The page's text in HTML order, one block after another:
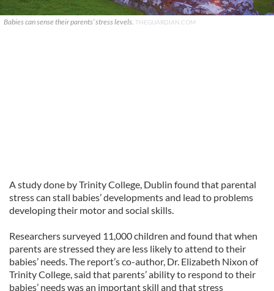
Babies can sense their parents’ stress levels. THEGUARDIAN.COM
A study done by Trinity College, Dublin found that parental
stress can stall babies’ developments and lead to problems
developing their motor and social skills.
Researchers surveyed 11,000 children and found that when
parents are stressed they are less likely to attend to their
babies’ needs. The report’s co-author, Dr. Elizabeth Nixon of
Trinity College, said that parents’ ability to respond to their
babies’ needs was an important skill and that stress